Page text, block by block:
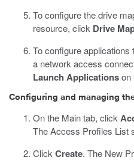
To configure the drive
resource, click Drive
To configure
a network access
Launch Applicationson
Configuring and managing
On the Main tab, click
The Access Profiles List
Click Create. The New